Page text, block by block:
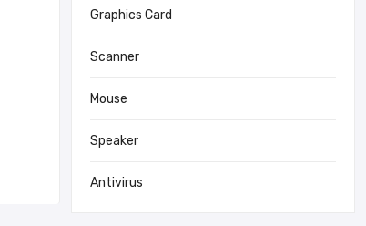
Graphics Card
Scanner
Mouse
Speaker
Antivirus